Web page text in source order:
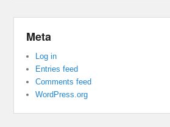
Meta
Log in
Entries feed
Comments feed
WordPress.org